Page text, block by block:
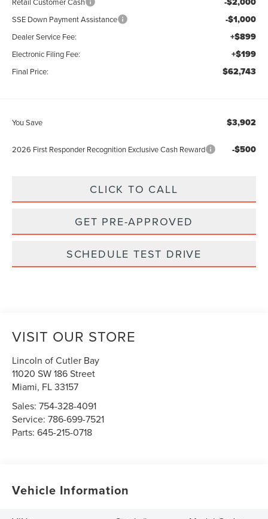
SSE Down Payment Assistance -$1,000
Dealer Service Fee: +$899
Electronic Filing Fee: +$199
Final Price: $62,743
You Save $3,902
2026 First Responder Recognition Exclusive Cash Reward -$500
CLICK TO CALL
GET PRE-APPROVED
SCHEDULE TEST DRIVE
VISIT OUR STORE
Lincoln of Cutler Bay
11020 SW 186 Street
Miami, FL33157
Sales:754-328-4091
Service:786-699-7521
Parts:645-215-0718
Vehicle Information